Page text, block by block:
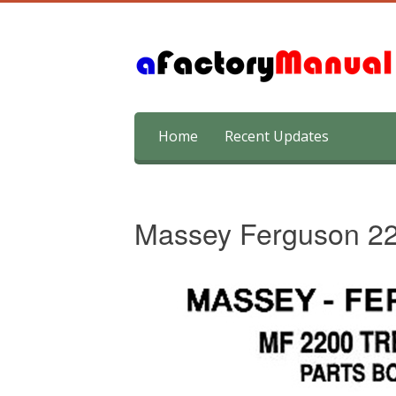
content
Home Recent Updates
Massey Ferguson